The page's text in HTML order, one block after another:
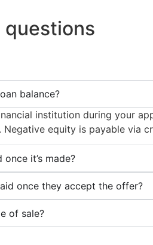
questions
balance?
institution during your
Negative equity is payable via
it’s made?
once they accept the offer?
of sale?